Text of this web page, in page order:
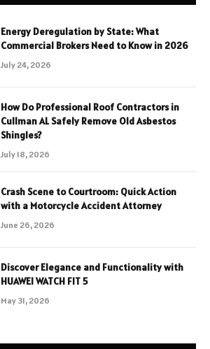
Energy Deregulation by State: What
Commercial Brokers Need to Know in 2026
July 24, 2026
How Do Professional Roof Contractors in
Cullman AL Safely Remove Old Asbestos
Shingles?
July 18, 2026
Crash Scene to Courtroom: Quick Action
with a Motorcycle Accident Attorney
June 26, 2026
Discover Elegance and Functionality with
HUAWEI WATCH FIT 5
May 31, 2026